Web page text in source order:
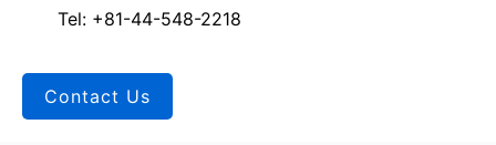
Tel: +81-44-548-2218
Contact Us